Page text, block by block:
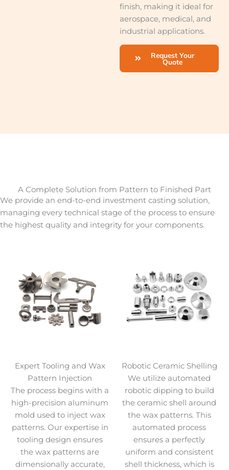
finish, making it ideal for
aerospace, medical, and
industrial applications.
Request Your
Quote
A Complete Solution from Pattern to Finished Part
We provide an end-to-end investment casting solution,
managing every technical stage of the process to ensure
the highest quality and integrity for your components.
Expert Tooling and Wax
Pattern Injection
The process begins with a
high-precision aluminum
mold used to inject wax
patterns. Our expertise in
tooling design ensures
the wax patterns are
dimensionally accurate,
Robotic Ceramic Shelling
We utilize automated
robotic dipping to build
the ceramic shell around
the wax patterns. This
automated process
ensures a perfectly
uniform and consistent
shell thickness, which is